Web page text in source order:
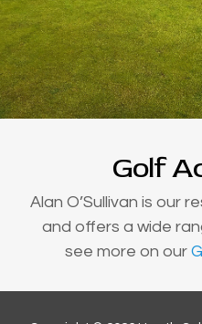
Golf
Alan O’Sullivan is our
and offers a wide
see more on our